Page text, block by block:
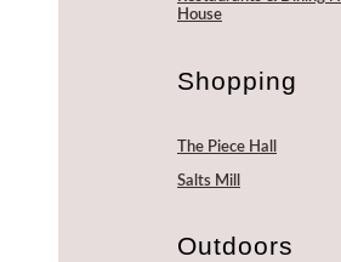
House
Shopping
The Piece Hall
Salts Mill
Outdoors